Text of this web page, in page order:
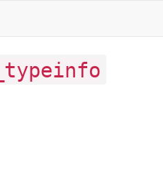
_typeinfo